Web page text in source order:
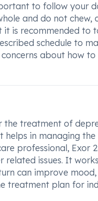
to follow your
and do not chew,
is recommended
schedule to
about how to
the treatment of
in managing
professional, Exor
related issues. It
can improve
treatment plan for